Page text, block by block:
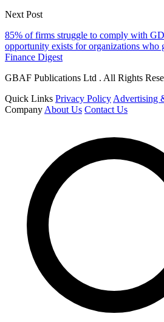
Next Post
85% of firms struggle to comply with
opportunity exists for organizations who
Finance Digest
GBAF Publications Ltd . All Rights
Quick Links Privacy Policy Advertising
Company About Us Contact Us